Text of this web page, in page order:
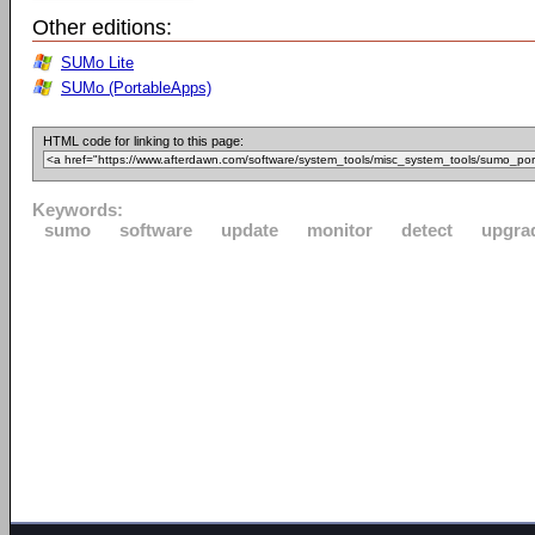
Other editions:
SUMo Lite
SUMo (PortableApps)
HTML code for linking to this page:
Keywords:
sumo
software update monitor detect